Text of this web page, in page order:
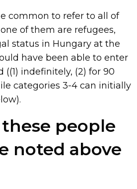
common to refer to all of
of them are refugees,
status in Hungary at the
have been able to enter
indefinitely, (2) for 90
categories 3-4 can initially
people
noted above